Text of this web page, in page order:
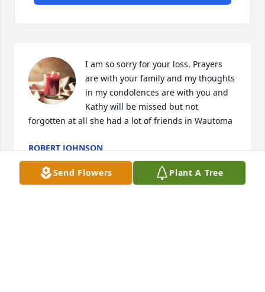
I am so sorry for your loss. Prayers
are with your family and my thoughts
in my condolences are with you and
Kathy will be missed but not
forgotten at all she had a lot of friends in Wautoma
ROBERT JOHNSON
Feb 12, 2023
Send Flowers Plant A Tree